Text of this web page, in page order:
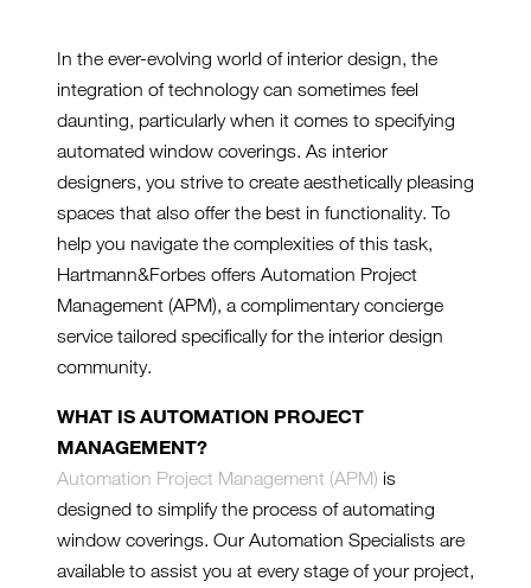
In the ever-evolving world of interior design, the
integration of technology can sometimes feel
daunting, particularly when it comes to specifying
automated window coverings. As interior
designers, you strive to create aesthetically pleasing
spaces that also offer the best in functionality. To
help you navigate the complexities of this task,
Hartmann&Forbes offers Automation Project
Management (APM), a complimentary concierge
service tailored specifically for the interior design
community.
WHAT IS AUTOMATION PROJECT
MANAGEMENT?
Automation Project Management (APM) is
designed to simplify the process of automating
window coverings. Our Automation Specialists are
available to assist you at every stage of your project,